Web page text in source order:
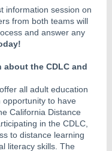
information session on
from both teams will
and answer any
about the CDLC and
all adult education
opportunity to have
California Distance
in the CDLC,
to distance learning
literacy skills. The